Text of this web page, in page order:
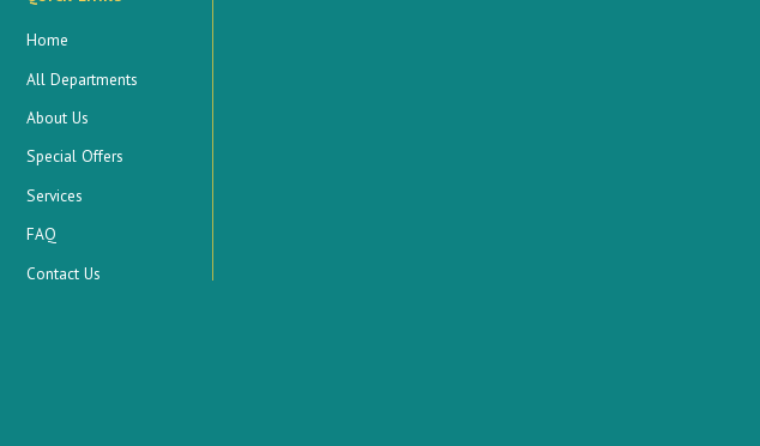
Home
All Departments
About Us
Special Offers
Services
FAQ
Contact Us